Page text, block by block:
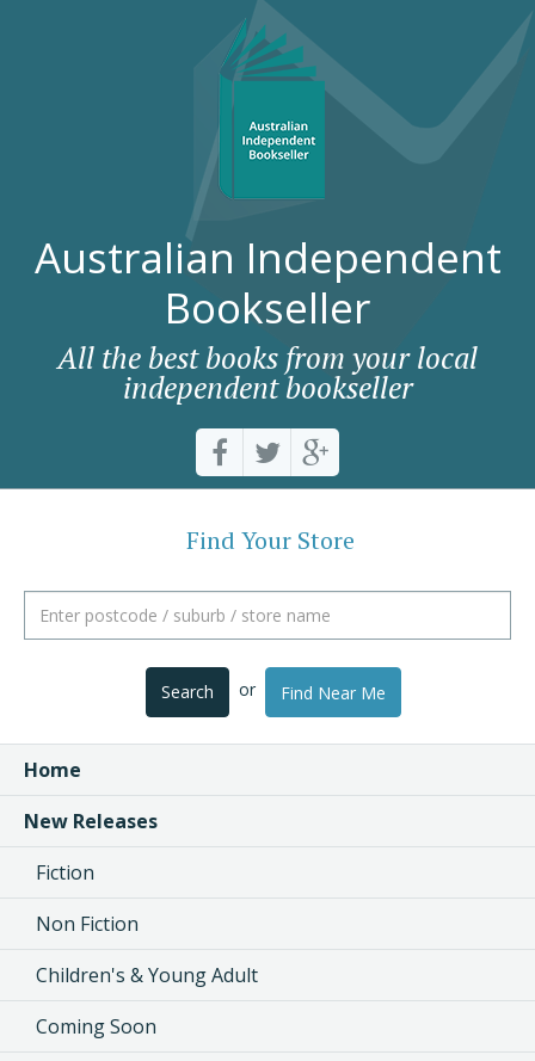
Australian Independent
Bookseller
All the best books from your local
independent bookseller
Find Your Store
Search or Find Near Me
Home
New Releases
Fiction
Non Fiction
Children's & Young Adult
Coming Soon